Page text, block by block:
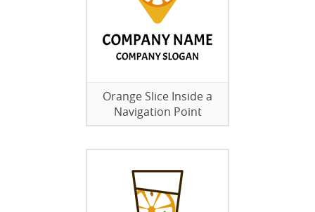
Orange Slice Inside a
Navigation Point